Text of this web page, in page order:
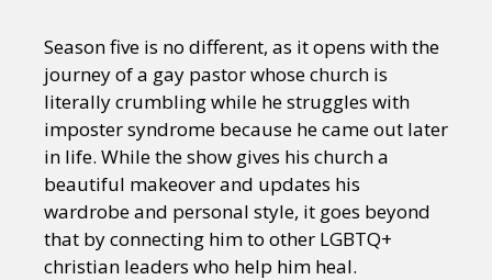
Season five is no different, as it opens with the
journey of a gay pastor whose church is
literally crumbling while he struggles with
imposter syndrome because he came out later
in life. While the show gives his church a
beautiful makeover and updates his
wardrobe and personal style, it goes beyond
that by connecting him to other LGBTQ+
christian leaders who help him heal.